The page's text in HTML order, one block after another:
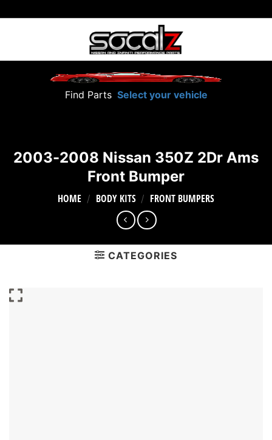
to
Find Parts Select your vehicle
2003-2008 Nissan 350Z 2Dr Ams
Front Bumper
HOME / BODY KITS / FRONT BUMPERS
CATEGORIES